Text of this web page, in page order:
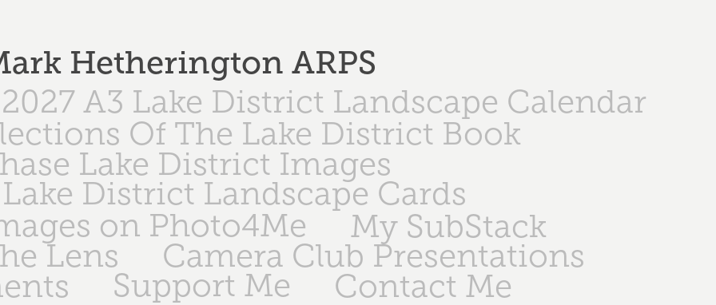
Hetherington ARPS
A3 Lake District Landscape Calendar
Of The Lake District Book
Lake District Images
District Landscape Cards
on Photo4Me
My SubStack
Lens
Camera Club Presentations
Support Me Contact Me